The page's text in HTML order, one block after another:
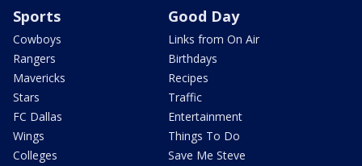
Sports
Cowboys
Rangers
Mavericks
Stars
FC Dallas
Wings
Colleges
Good Day
Links from On Air
Birthdays
Recipes
Traffic
Entertainment
Things To Do
Save Me Steve